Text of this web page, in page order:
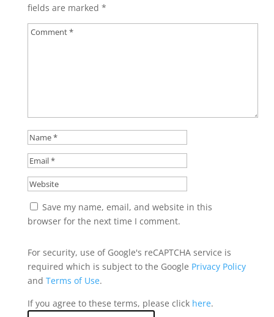
fields are marked *
Save my name, email, and website in this
browser for the next time I comment.
For security, use of Google's reCAPTCHA service is
required which is subject to the Google Privacy Policy
and Terms of Use.
If you agree to these terms, please click here.